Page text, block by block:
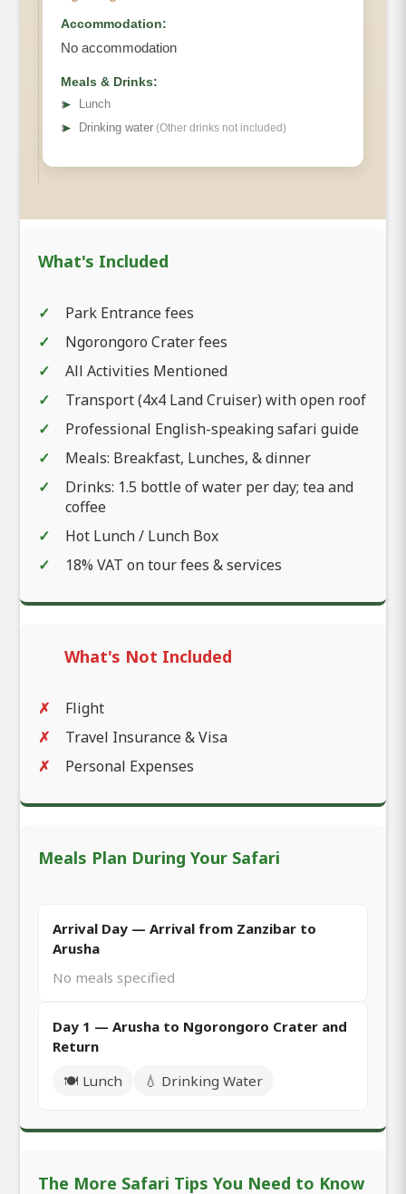
Accommodation:
No accommodation
Meals & Drinks:
➤
Lunch
➤ Drinking water (Other drinks not included)
What's Included
Park Entrance fees
Ngorongoro Crater fees
All Activities Mentioned
Transport (4x4 Land Cruiser) with open roof
Professional English-speaking safari guide
Meals: Breakfast, Lunches, & dinner
Drinks: 1.5 bottle of water per day; tea and
coffee
Hot Lunch / Lunch Box
18% VAT on tour fees & services
What's Not Included
Flight
Travel Insurance & Visa
Personal Expenses
Meals Plan During Your Safari
Arrival Day — Arrival from Zanzibar to
Arusha
No meals specified
Day 1 — Arusha to Ngorongoro Crater and
Return
🍽️ Lunch
💧 Drinking Water
The More Safari Tips You Need to Know